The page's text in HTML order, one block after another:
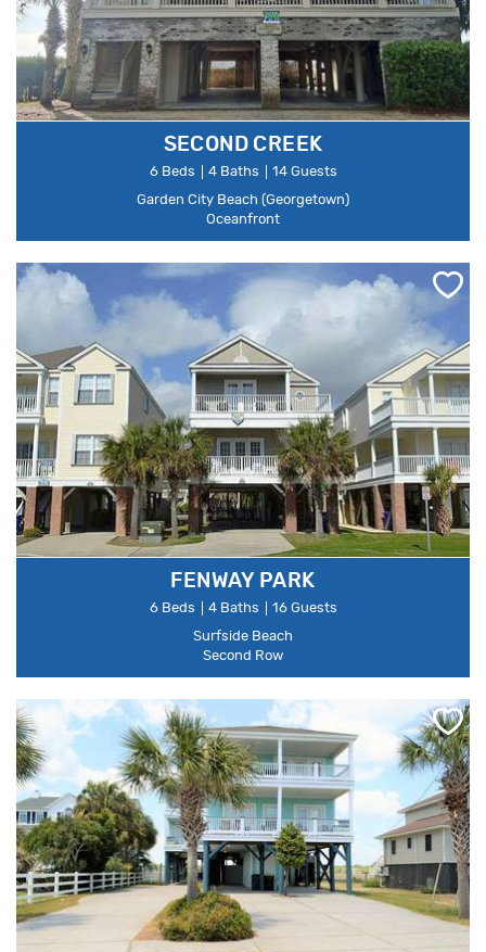
SECOND CREEK
6 Beds 4 Baths
14 Guests
Garden City Beach (Georgetown)
Oceanfront
FENWAY PARK
6 Beds 4 Baths
16 Guests
Surfside Beach
Second Row